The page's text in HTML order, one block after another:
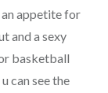
an appetite for
and a sexy
basketball
can see the